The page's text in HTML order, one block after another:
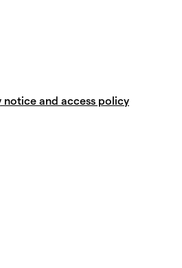
notice and access policy